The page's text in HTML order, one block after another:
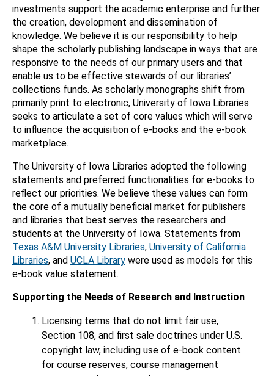
investments support the academic enterprise and further
the creation, development and dissemination of
knowledge. We believe it is our responsibility to help
shape the scholarly publishing landscape in ways that are
responsive to the needs of our primary users and that
enable us to be effective stewards of our libraries’
collections funds. As scholarly monographs shift from
primarily print to electronic, University of Iowa Libraries
seeks to articulate a set of core values which will serve
to influence the acquisition of e-books and the e-book
marketplace.
The University of Iowa Libraries adopted the following
statements and preferred functionalities for e-books to
reflect our priorities. We believe these values can form
the core of a mutually beneficial market for publishers
and libraries that best serves the researchers and
students at the University of Iowa. Statements from
Texas A&M University Libraries, University of California
Libraries, and UCLA Library were used as models for this
e-book value statement.
Supporting the Needs of Research and Instruction
Licensing terms that do not limit fair use,
Section 108, and first sale doctrines under U.S.
copyright law, including use of e-book content
for course reserves, course management